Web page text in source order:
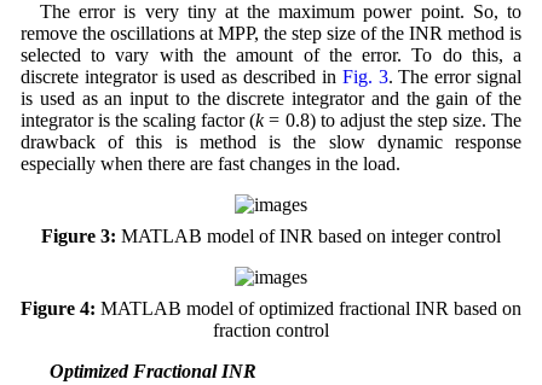
The error is very tiny at the maximum power point. So, to
remove the oscillations at MPP, the step size of the INR method is
selected to vary with the amount of the error. To do this, a
discrete integrator is used as described in Fig. 3. The error signal
is used as an input to the discrete integrator and the gain of the
integrator is the scaling factor (k= 0.8) to adjust the step size. The
drawback of this is method is the slow dynamic response
especially when there are fast changes in the load.
Figure 3: MATLAB model of INR based on integer control
Figure 4: MATLAB model of optimized fractional INR based on
fraction control
3.3 Optimized Fractional INR